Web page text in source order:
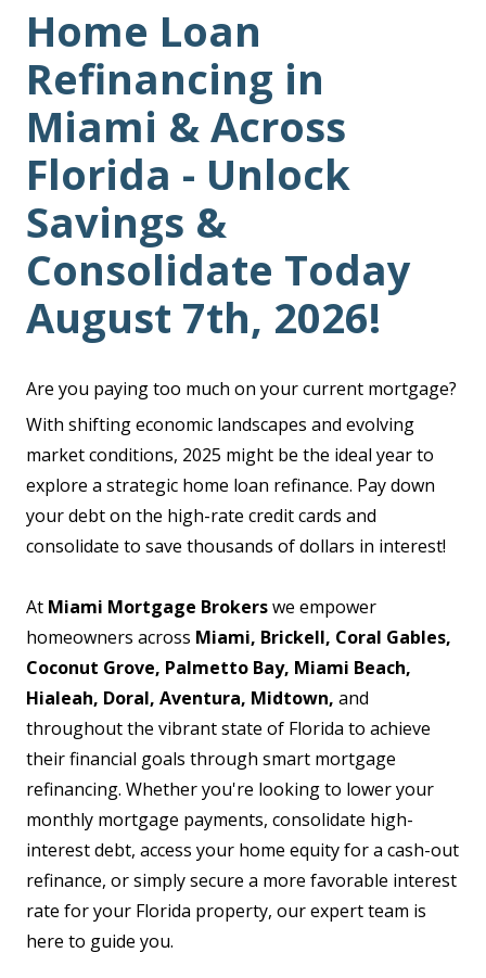
Home Loan
Refinancing in
Miami & Across
Florida - Unlock
Savings &
Consolidate Today
August 7th, 2026!
Are you paying too much on your current mortgage?
With shifting economic landscapes and evolving
market conditions, 2025 might be the ideal year to
explore a strategic home loan refinance. Pay down
your debt on the high-rate credit cards and
consolidate to save thousands of dollars in interest!
At Miami Mortgage Brokerswe empower
homeowners across Miami, Brickell, Coral Gables,
Coconut Grove, Palmetto Bay, Miami Beach,
Hialeah, Doral, Aventura, Midtown, and
throughout the vibrant state of Florida to achieve
their financial goals through smart mortgage
refinancing. Whether you're looking to lower your
monthly mortgage payments, consolidate high-
interest debt, access your home equity for a cash-out
refinance, or simply secure a more favorable interest
rate for your Florida property, our expert team is
here to guide you.